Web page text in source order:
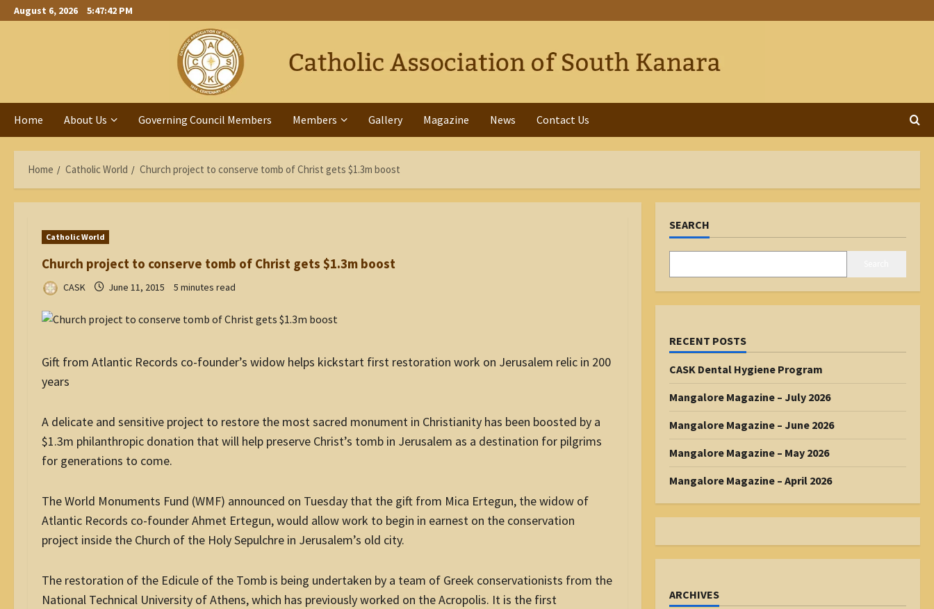
Skip
to
August 6, 2026 5:47:42 PM
Home About Us Governing Council Members Members Gallery Magazine News Contact Us
Home Catholic World Church project to conserve tomb of Christ gets $1.3m boost
Catholic World
Church project to conserve tomb of Christ gets $1.3m boost
CASK June 11, 2015 5 minutes read
Gift from Atlantic Records co-founder’s widow helps kickstart first restoration work on Jerusalem relic in 200
years
A delicate and sensitive project to restore the most sacred monument in Christianity has been boosted by a
$1.3m philanthropic donation that will help preserve Christ’s tomb in Jerusalem as a destination for pilgrims
for generations to come.
The World Monuments Fund (WMF) announced on Tuesday that the gift from Mica Ertegun, the widow of
Atlantic Records co-founder Ahmet Ertegun, would allow work to begin in earnest on the conservation
project inside the Church of the Holy Sepulchre in Jerusalem’s old city.
The restoration of the Edicule of the Tomb is being undertaken by a team of Greek conservationists from the
National Technical University of Athens, which has previously worked on the Acropolis. It is the first
SEARCH
RECENT POSTS
CASK Dental Hygiene Program
Mangalore Magazine – July 2026
Mangalore Magazine – June 2026
Mangalore Magazine – May 2026
Mangalore Magazine – April 2026
ARCHIVES